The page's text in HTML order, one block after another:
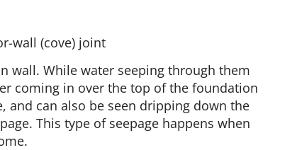
wall (cove) joint
wall. While water seeping through them
coming in over the top of the foundation
and can also be seen dripping down the
This type of seepage happens when